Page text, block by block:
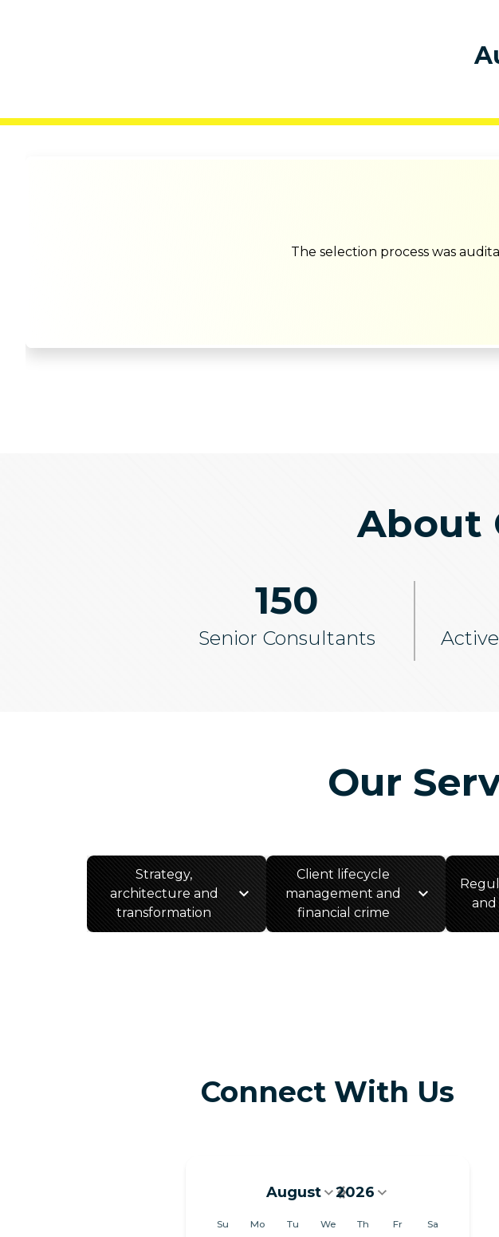
The selection process was
About
150
Senior Consultants
Our
Strategy,
architecture and
transformation
Client lifecycle
management and
financial crime
and
Connect With Us
August 2026
August 2026
Su Mo Tu We Th Fr Sa